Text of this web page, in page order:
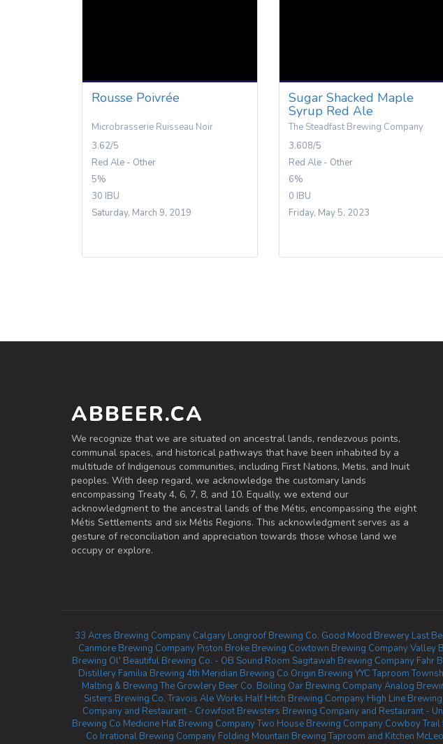
Rousse Poivrée
Microbrasserie Ruisseau Noir
3.62/5
Red Ale - Other
5%
30 IBU
Saturday, March 9, 2019
Sugar Shacked Maple
Syrup Red Ale
The Steadfast Brewing Company
3.608/5
Red Ale - Other
6%
0 IBU
Friday, May 5, 2023
ABBEER.CA
We recognize that we are situated on ancestral lands, rendezvous points,
communal spaces, and historical pathways that have been inhabited by a
multitude of Indigenous communities, including First Nations, Metis, and Inuit
peoples. With deep regard, we acknowledge the customary lands
encompassing Treaty 4, 6, 7, 8, and 10. Equally, we extend our
acknowledgment to the ancestral lands of the Métis, encompassing the eight
Métis Settlements and six Métis Regions. This acknowledgment serves as a
gesture of reconciliation and appreciation towards those whose land we
occupy or explore.
33 Acres Brewing Company Calgary Longroof Brewing Co. Good Mood Brewery Last
Canmore Brewing Company Piston Broke Brewing Cowtown Brewing CompanyValley
Brewing Ol' Beautiful Brewing Co. - OB Sound Room Sagitawah Brewing Company Fahr
Distillery Familia Brewing 4th Meridian Brewing Co Origin Brewing YYC Taproom
Malting & Brewing The Growlery Beer Co. Boiling Oar Brewing CompanyAnalog
Sisters Brewing Co.Travois Ale Works Half Hitch Brewing Company High Line Brewing
Company and Restaurant - Crowfoot Brewsters Brewing Company and Restaurant -
Brewing Co Medicine Hat Brewing CompanyTwo House Brewing Company Cowboy Trail
Co Irrational Brewing Company Folding Mountain Brewing Taproom and Kitchen